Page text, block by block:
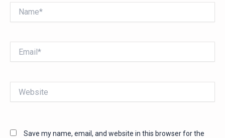
Save my name, email, and website in this browser for the